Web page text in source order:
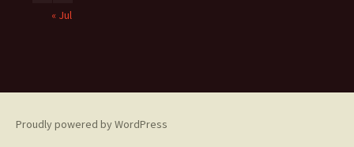
« Jul
Proudly powered by WordPress